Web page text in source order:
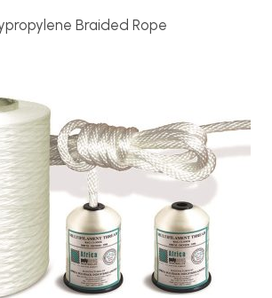
Braided Rope